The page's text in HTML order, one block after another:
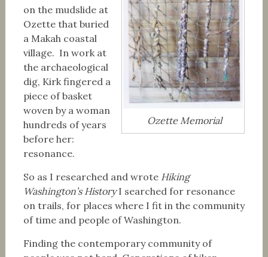
Ozette Memorial
on the mudslide at
Ozette that buried
a Makah coastal
village. In work at
the archaeological
dig, Kirk fingered a
piece of basket
woven by a woman
hundreds of years
before her:
resonance.
So as I researched and wrote Hiking
Washington’s HistoryI searched for resonance
on trails, for places where I fit in the community
of time and people of Washington.
Finding the contemporary community of